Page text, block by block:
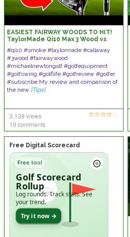
EASIEST FAIRWAY WOODS TO HIT!
TaylorMade Qi10 Max 3 Wood vs
#qi10 #smoke #taylormade #callaway
#3wood #fairwaywood
#michaelnewtongolf #golfequipment
#golfswing #golflife #golfreview #golfer
#subscribe My review and comparison of
the new [Tips]
3,138 views
19 comments
Free Digital Scorecard
Free tool
Golf Scorecard
Rollup
Log rounds. Track stats. See
your trend.
Try it now →